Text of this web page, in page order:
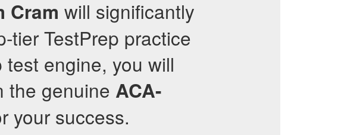
Cram will significantly
tier TestPrep practice
engine, you will
the genuine ACA-
your success.